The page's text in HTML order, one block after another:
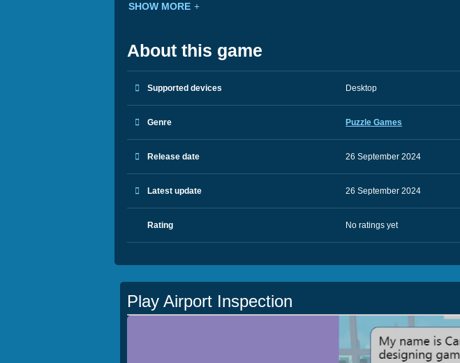
SHOW MORE
About this game
Supported devices Desktop
Genre Puzzle Games
Release date 26 September 2024
Latest update 26 September 2024
Rating No ratings yet
Play Airport Inspection